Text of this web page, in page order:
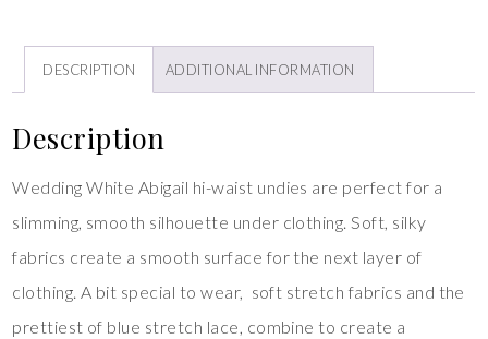
DESCRIPTION ADDITIONAL INFORMATION
Description
Wedding White Abigail hi-waist undies are perfect for a
slimming, smooth silhouette under clothing. Soft, silky
fabrics create a smooth surface for the next layer of
clothing. A bit special to wear, soft stretch fabrics and the
prettiest of blue stretch lace, combine to create a